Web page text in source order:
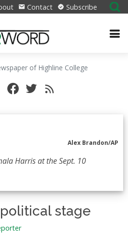
Contact Subscribe
of Highline College
Alex Brandon/AP
Harris at the Sept. 10
political stage